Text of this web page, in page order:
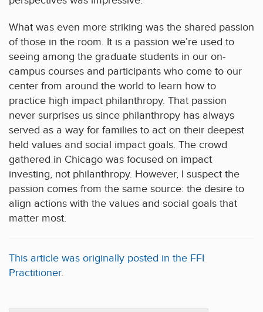
What was even more striking was the shared passion
of those in the room. It is a passion we’re used to
seeing among the graduate students in our on-
campus courses and participants who come to our
center from around the world to learn how to
practice high impact philanthropy. That passion
never surprises us since philanthropy has always
served as a way for families to act on their deepest
held values and social impact goals. The crowd
gathered in Chicago was focused on impact
investing, not philanthropy. However, I suspect the
passion comes from the same source: the desire to
align actions with the values and social goals that
matter most.
This article was originally posted in the FFI
Practitioner.